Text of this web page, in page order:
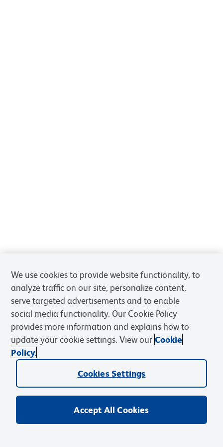
We use cookies to provide website functionality, to
analyze traffic on our site, personalize content,
serve targeted advertisements and to enable
social media functionality. Our Cookie Policy
provides more information and explains how to
update your cookie settings. View our Cookie
Policy.
Cookies Settings
Accept All Cookies